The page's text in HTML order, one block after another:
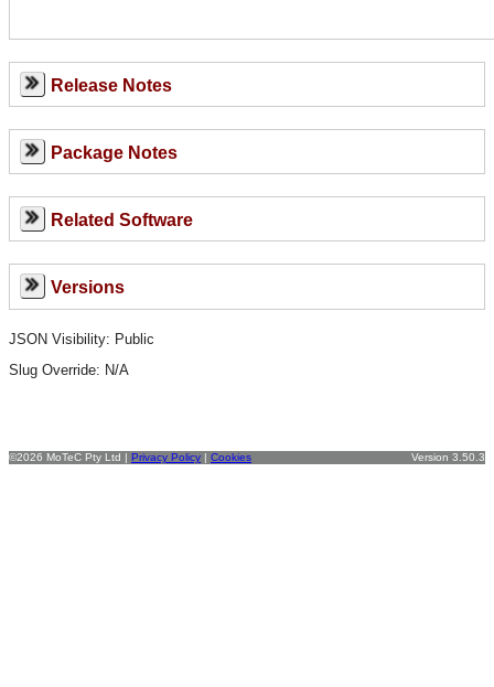
Release Notes
Package Notes
Related Software
Versions
JSON Visibility: Public
Slug Override: N/A
©2026 MoTeC Pty Ltd | Privacy Policy | Cookies Version 3.50.3